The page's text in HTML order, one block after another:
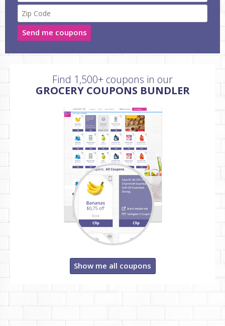
Send me coupons
Find 1,500+ coupons in our
GROCERY COUPONS BUNDLER
Show me all coupons